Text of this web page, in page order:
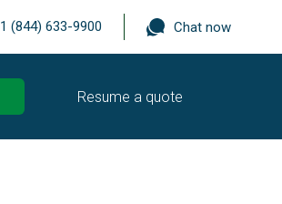
1 (844) 633-9900 Chat now
Resume a quote